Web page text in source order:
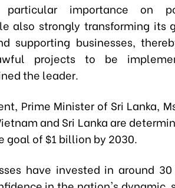
importance on
also strongly transforming its
supporting businesses,
projects to be
the leader.
Prime Minister of Sri Lanka,
nam and Sri Lanka are
goal of $1 billion by 2030.
have invested in around